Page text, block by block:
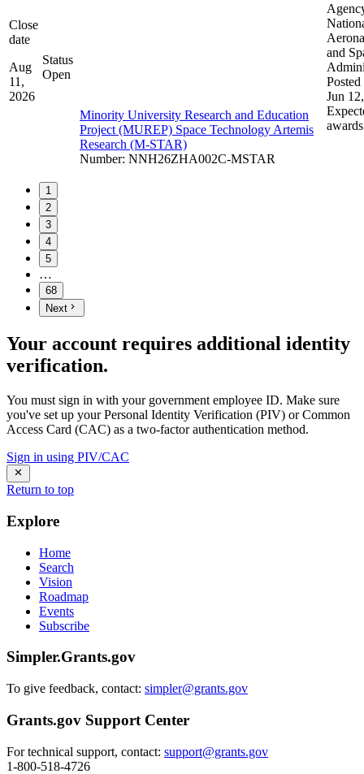
Close
date
Aug
11,
2026
Status
Open
Minority University Research and Education
Project (MUREP) Space Technology Artemis
Research (M-STAR)
Number: NNH26ZHA002C-MSTAR
and
Posted
Jun
awards
1
2
3
4
5
…
68
Next
Your account requires additional identity
verification.
You must sign in with your government employee ID. Make sure
you've set up your Personal Identity Verification (PIV) or Common
Access Card (CAC) as a two-factor authentication method.
Sign in using PIV/CAC
Return to top
Explore
Home
Search
Vision
Roadmap
Events
Subscribe
Simpler.Grants.gov
To give feedback, contact: simpler@grants.gov
Grants.gov Support Center
For technical support, contact: support@grants.gov
1-800-518-4726